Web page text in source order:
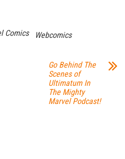
Comics Webcomics
Go Behind The
Scenes of
Ultimatum In
The Mighty
Marvel Podcast!